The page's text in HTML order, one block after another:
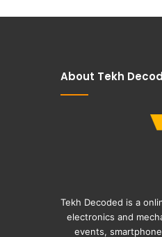
About Tekh
Tekh Decoded is a
electronics and
events,